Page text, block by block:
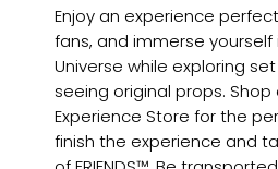
Enjoy an experience perfect
fans, and immerse yourself
Universe while exploring
seeing original props. Shop
Experience Store for the
finish the experience and